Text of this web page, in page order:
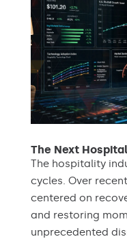
The Next
The hospitality
cycles. Over
centered on
and restoring
unprecedented